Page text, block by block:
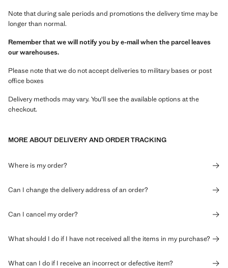
Note that during sale periods and promotions the delivery time may be
longer than normal.
Remember that we will notify you by e-mail when the parcel leaves
our warehouses.
Please note that we do not accept deliveries to military bases or post
office boxes
Delivery methods may vary. You'll see the available options at the
checkout.
MORE ABOUT DELIVERY AND ORDER TRACKING
Where is my order?
Can I change the delivery address of an order?
Can I cancel my order?
What should I do if I have not received all the items in my purchase?
What can I do if I receive an incorrect or defective item?